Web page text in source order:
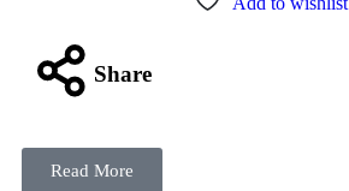
Share
Read More